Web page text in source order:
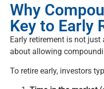
Why
Key to Early
Early retirement is not
about allowing
To retire early, investors